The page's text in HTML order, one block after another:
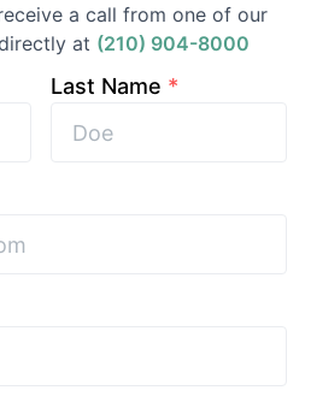
a call from one of our
at (210) 904-8000
Last Name *